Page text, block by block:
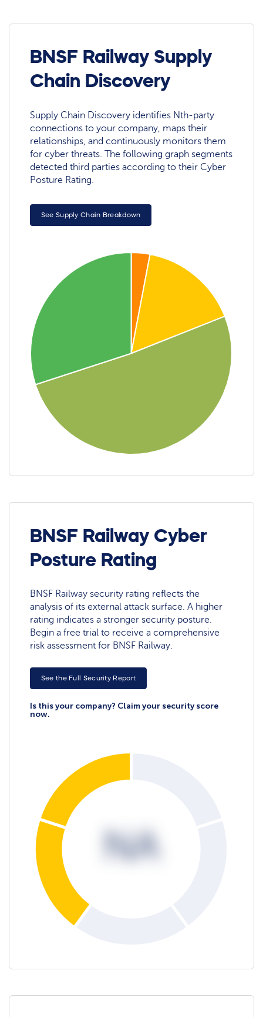
BNSF Railway Supply
Chain Discovery
Supply Chain Discovery identifies Nth-party
connections to your company, maps their
relationships, and continuously monitors them
for cyber threats. The following graph segments
detected third parties according to their Cyber
Posture Rating.
See Supply Chain Breakdown
BNSF Railway Cyber
Posture Rating
BNSF Railway security rating reflects the
analysis of its external attack surface. A higher
rating indicates a stronger security posture.
Begin a free trial to receive a comprehensive
risk assessment for BNSF Railway.
See the Full Security Report
Is this your company? Claim your security score
now.
NA